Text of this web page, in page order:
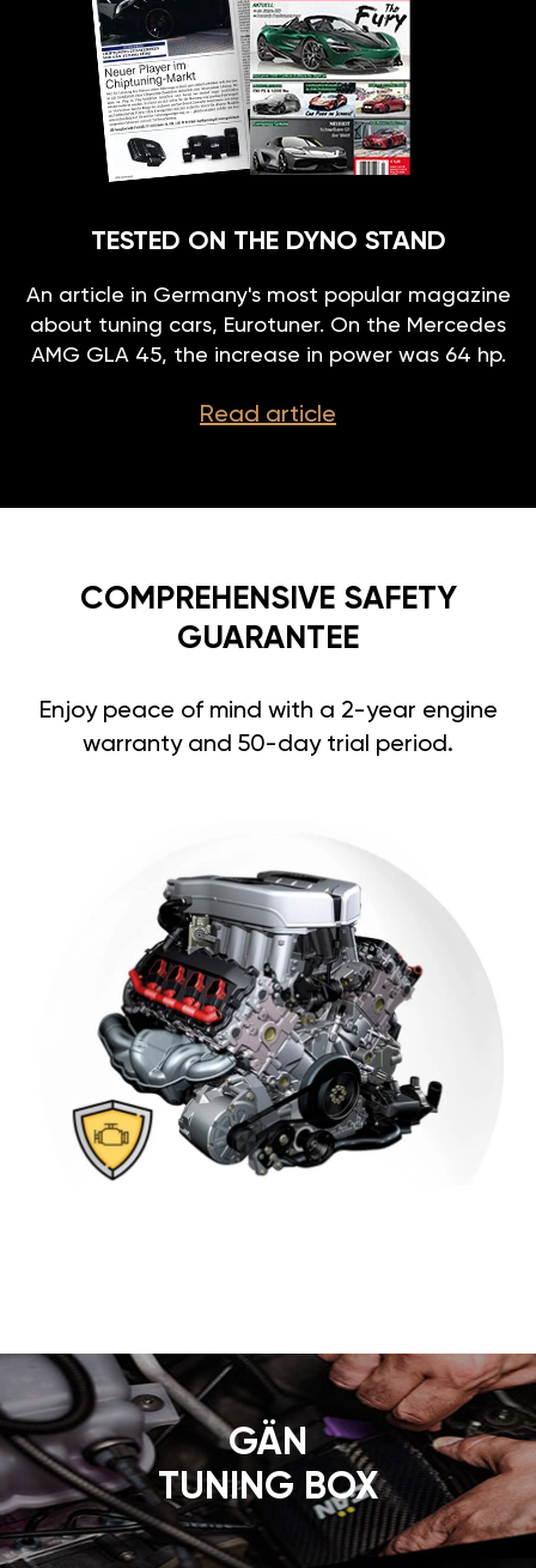
TESTED ON THE DYNO STAND
An article in Germany's most popular magazine
about tuning cars, Eurotuner. On the Mercedes
AMG GLA 45, the increase in power was 64 hp.
Read article
COMPREHENSIVE SAFETY
GUARANTEE
Enjoy peace of mind with a 2-year engine
warranty and 50-day trial period.
GÄN
TUNING BOX